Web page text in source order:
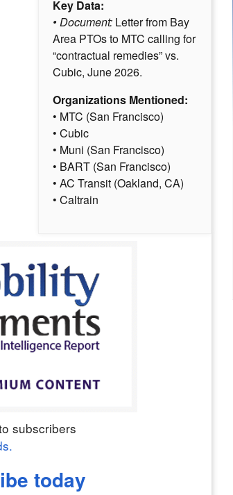
Key Data:
• Document: Letter from Bay
Area PTOs to MTC calling for
“contractual remedies” vs.
Cubic, June 2026.
Organizations Mentioned:
• MTC (San Francisco)
• Cubic
• Muni (San Francisco)
• BART (San Francisco)
• AC Transit (Oakland, CA)
• Caltrain
subscribers
today